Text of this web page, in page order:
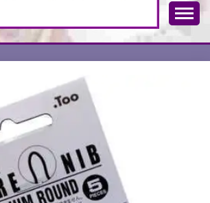
& Mixed Media Store